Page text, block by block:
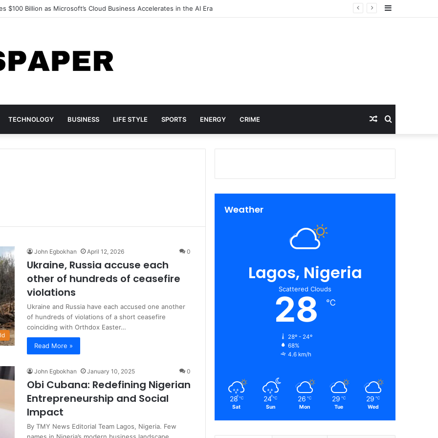
Acer Turn to Chinese DRAM as Global Memory Shortage Deepens
TECHNOLOGY BUSINESS LIFE STYLE SPORTS ENERGY CRIME Search
for
Random
Article
John Egbokhan April 12, 2026 0
Ukraine, Russia accuse each
other of hundreds of ceasefire
violations
Ukraine and Russia have each accused one another
of hundreds of violations of a short ceasefire
coinciding with Orthdox Easter…
Read More »
John Egbokhan January 10, 2025 0
Obi Cubana: Redefining Nigerian
Entrepreneurship and Social
Impact
By TMY News Editorial Team Lagos, Nigeria. Few
Weather
Lagos, Nigeria
Scattered Clouds
28 ℃
28º - 24º
68%
4.6 km/h
28 ℃
Sat
24 ℃
Sun
26 ℃
Mon
29 ℃
Tue
29 ℃
Wed